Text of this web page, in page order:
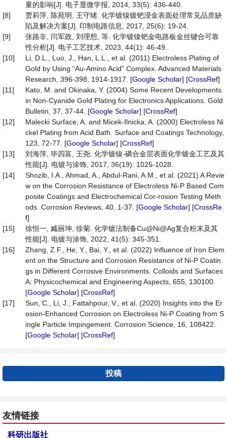
量的影响[J]. 电子显微学报, 2014, 33(5): 436-440.
[8]
贾莉萍, 陈苑明, 王守绪. 化学镀镍镀钯浸金表面处理常见品质缺
陷及解决方案[J]. 印制电路信息, 2017, 25(6): 19-24.
[9]
张路非, 闫军政, 刘理想, 等. 化学镀镍钯金电路板金丝键合可靠
性分析[J]. 电子工艺技术, 2023, 44(1): 46-49.
[10]
Li, D.L., Luo, J., Han, L.L., et al. (2011) Electroless Plating of
Gold by Using “Au-Amino Acid” Complex. Advanced Materials
Research, 396-398, 1914-1917. [Google Scholar] [CrossRef]
[11]
Kato, M. and Okinaka, Y. (2004) Some Recent Developments
in Non-Cyanide Gold Plating for Electronics Applications. Gold
Bulletin, 37, 37-44. [Google Scholar] [CrossRef]
[12]
Malecki Surface, A. and Micek-Ilnicka, A. (2000) Electroless Ni
ckel Plating from Acid Bath. Surface and Coatings Technology,
123, 72-77. [Google Scholar] [CrossRef]
[13]
刘海萍, 毕四富, 王尧. 化学镀镍-磷合金层表面化学镀金工艺及其
性能[J]. 电镀与涂饰, 2017, 36(19): 1025-1028.
[14]
Shozib, I.A., Ahmad, A., Abdul-Rani, A.M., et al. (2021) A Revie
w on the Corrosion Resistance of Electroless Ni-P Based Com
posite Coatings and Electrochemical Cor-rosion Testing Meth
ods. Corrosion Reviews, 40, 1-37. [Google Scholar] [CrossRe
f]
[15]
徐恒一, 臧丽坤, 徐菊. 化学镀法制备Cu@Ni@Ag复合粉末及其
性能[J]. 电镀与涂饰, 2022, 41(5): 345-351.
[16]
Zhang, Z.F., He, Y., Bai, Y., et al. (2022) Influence of Iron Elem
ent on the Structure and Corrosion Resistance of Ni-P Coatin
gs in Different Corrosive Environments. Colloids and Surfaces
A: Physicochemical and Engineering Aspects, 655, 130100.
[Google Scholar] [CrossRef]
[17]
Sun, C., Li, J., Fattahpour, V., et al. (2020) Insights into the Er
osion-Enhanced Corrosion on Electroless Ni-P Coating from S
ingle Particle Impingement. Corrosion Science, 16, 108422.
[Google Scholar] [CrossRef]
投稿
友情链接
科研出版社